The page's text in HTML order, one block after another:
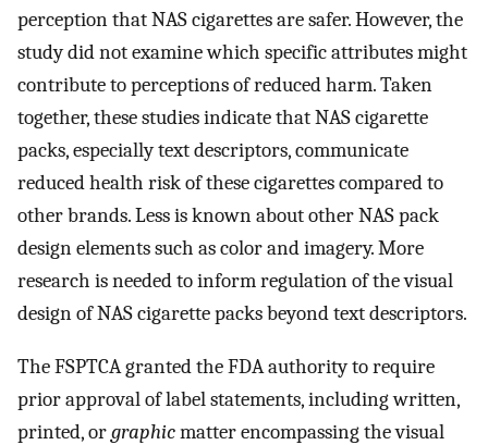
perception that NAS cigarettes are safer. However, the
study did not examine which specific attributes might
contribute to perceptions of reduced harm. Taken
together, these studies indicate that NAS cigarette
packs, especially text descriptors, communicate
reduced health risk of these cigarettes compared to
other brands. Less is known about other NAS pack
design elements such as color and imagery. More
research is needed to inform regulation of the visual
design of NAS cigarette packs beyond text descriptors.
The FSPTCA granted the FDA authority to require
prior approval of label statements, including written,
printed, orgraphicmatter encompassing the visual